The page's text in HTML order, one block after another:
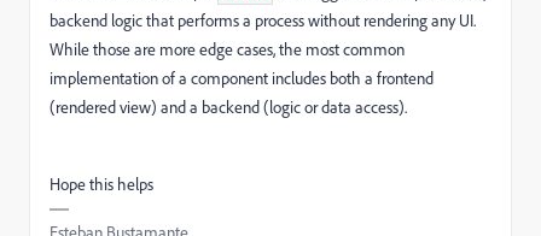
backend logic that performs a process without rendering any UI.
While those are more edge cases, the most common
implementation of a component includes both a frontend
(rendered view) and a backend (logic or data access).
Hope this helps
Esteban Bustamante